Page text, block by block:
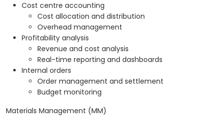
Cost centre accounting
Cost allocation and distribution
Overhead management
Profitability analysis
Revenue and cost analysis
Real-time reporting and dashboards
Internal orders
Order management and settlement
Budget monitoring
Materials Management (MM)